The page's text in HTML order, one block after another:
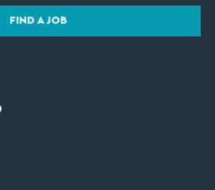
FIND A JOB